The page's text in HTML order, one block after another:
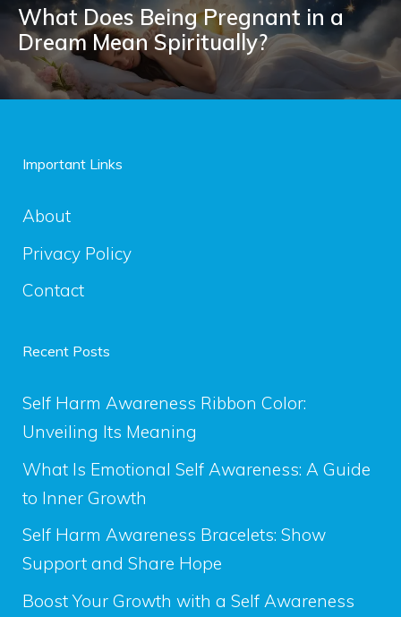
What Does Being Pregnant in a
Dream Mean Spiritually?
Important Links
About
Privacy Policy
Contact
Recent Posts
Self Harm Awareness Ribbon Color:
Unveiling Its Meaning
What Is Emotional Self Awareness: A Guide
to Inner Growth
Self Harm Awareness Bracelets: Show
Support and Share Hope
Boost Your Growth with a Self Awareness